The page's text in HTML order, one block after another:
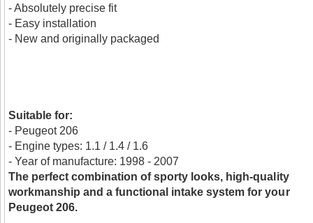
- Absolutely precise fit
- Easy installation
- New and originally packaged
Suitable for:
- Peugeot 206
- Engine types: 1.1 / 1.4 / 1.6
- Year of manufacture: 1998 - 2007
The perfect combination of sporty looks, high-quality
workmanship and a functional intake system for your
Peugeot 206.